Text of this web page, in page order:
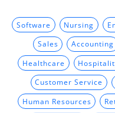
Software Nursing
Sales Accounting
Healthcare
Customer Service
Human Resources